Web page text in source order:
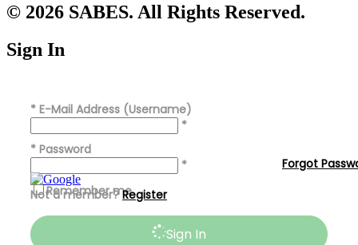
© 2026 SABES. All Rights Reserved.
Sign In
* E-Mail Address (Username)
*
* Password
*
Remember me
Sign In
Forgot
Not a member?Register